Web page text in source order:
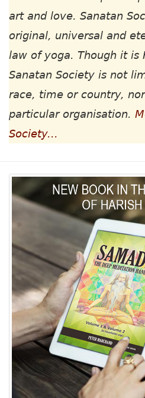
art and love. Sanatan
original, universal and
law of yoga. Though it is
Sanatan Society is not
race, time or country,
particular organisation.
Society...